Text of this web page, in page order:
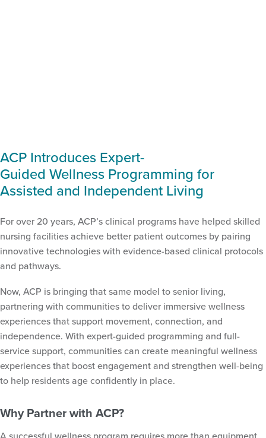
ACP Introduces Expert-
Guided Wellness Programming for
Assisted and Independent Living
For over 20 years, ACP’s clinical programs have helped skilled
nursing facilities achieve better patient outcomes by pairing
innovative technologies with evidence-based clinical protocols
and pathways.
Now, ACP is bringing that same model to senior living,
partnering with communities to deliver immersive wellness
experiences that support movement, connection, and
independence. With expert-guided programming and full-
service support, communities can create meaningful wellness
experiences that boost engagement and strengthen well-being
to help residents age confidently in place.
Why Partner with ACP?